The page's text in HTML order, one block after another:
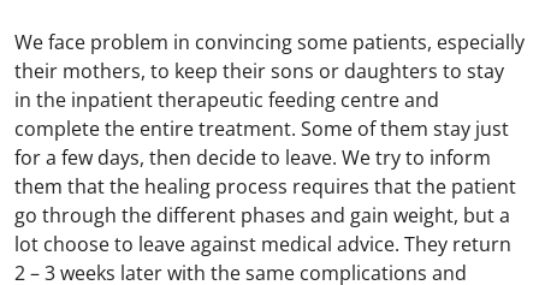
We face problem in convincing some patients, especially
their mothers, to keep their sons or daughters to stay
in the inpatient therapeutic feeding centre and
complete the entire treatment. Some of them stay just
for a few days, then decide to leave. We try to inform
them that the healing process requires that the patient
go through the different phases and gain weight, but a
lot choose to leave against medical advice. They return
2 – 3 weeks later with the same complications and